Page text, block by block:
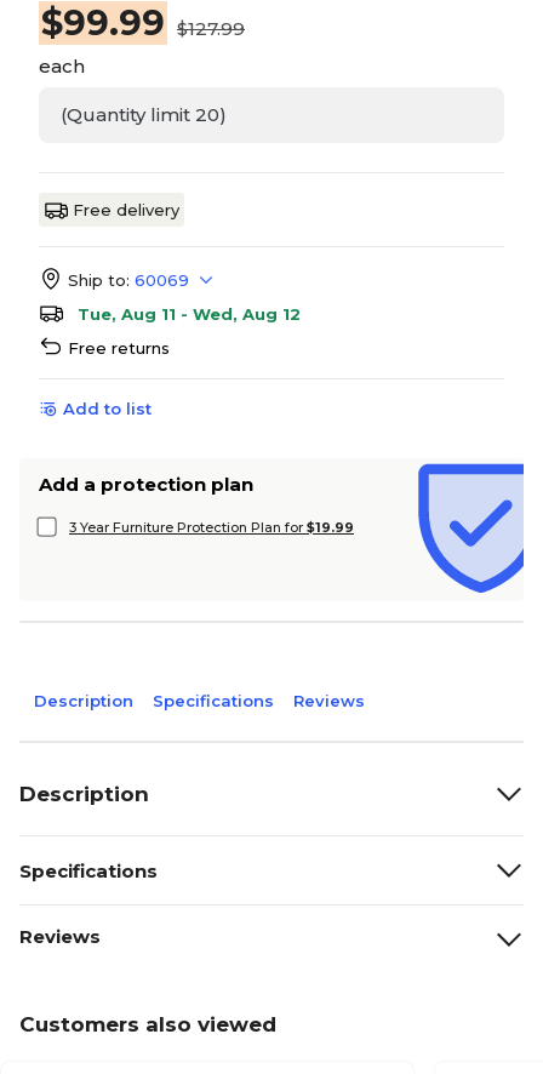
$99.99 $127.99
each
(Quantity limit 20)
Free delivery
Ship to: 60069
Tue, Aug 11 - Wed, Aug 12
Free returns
Add to list
Add a protection plan
3 Year Furniture Protection Plan for $19.99
Description Specifications Reviews
Description
Specifications
Reviews
Customers also viewed